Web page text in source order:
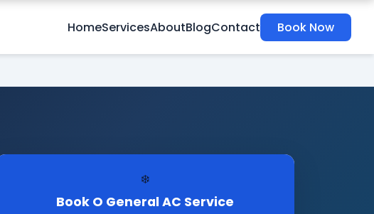
HomeServicesAboutBlogContact Book Now
❄️
Book O General AC Service